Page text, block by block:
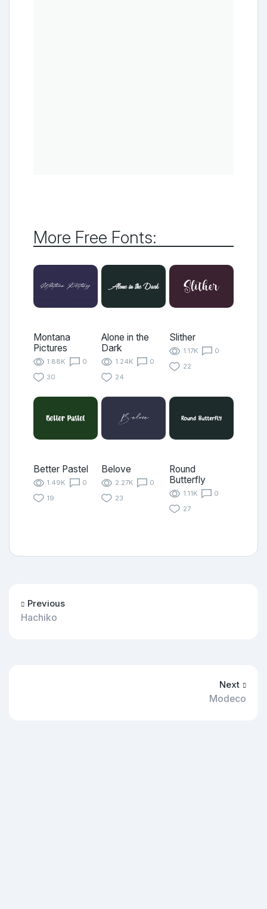
More Free Fonts:
Montana
Pictures
1.88K
0
30
Alone in the
Dark
1.24K
0
24
Slither
1.17K
0
22
Better Pastel
1.49K
0
19
Belove
2.27K
0
23
Round
Butterfly
1.11K
0
27
Previous
Hachiko
Next
Modeco